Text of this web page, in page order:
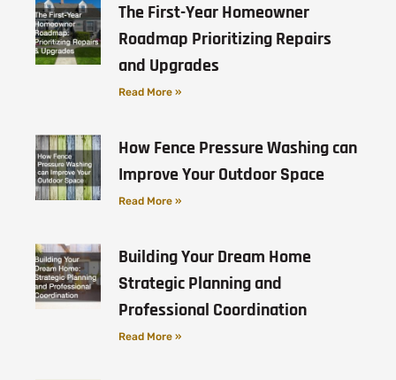
The First-Year Homeowner
Roadmap Prioritizing Repairs
and Upgrades
Read More »
How Fence Pressure Washing can
Improve Your Outdoor Space
Read More »
Building Your Dream Home
Strategic Planning and
Professional Coordination
Read More »